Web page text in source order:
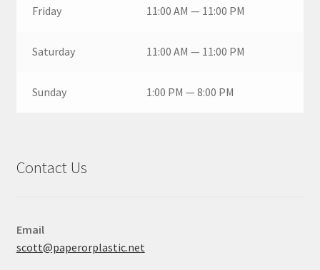
Friday 11:00 AM — 11:00 PM
Saturday 11:00 AM — 11:00 PM
Sunday 1:00 PM — 8:00 PM
Contact Us
Email
scott@paperorplastic.net